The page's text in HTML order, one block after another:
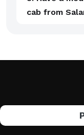
cab from